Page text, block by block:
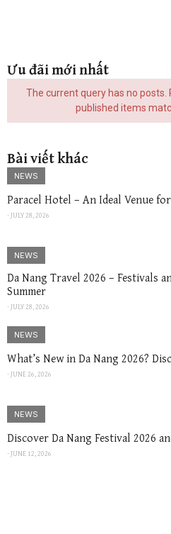
Ưu đãi mới nhất
The current query has no posts.
published items
Bài viết khác
NEWS
Paracel Hotel – An Ideal Venue
⋅ JULY 28, 2026
NEWS
Da Nang Travel 2026 – Festivals
Summer
⋅ JULY 28, 2026
NEWS
What’s New in Da Nang 2026?
⋅ JUNE 26, 2026
NEWS
Discover Da Nang Festival 2026
⋅ JUNE 12, 2026